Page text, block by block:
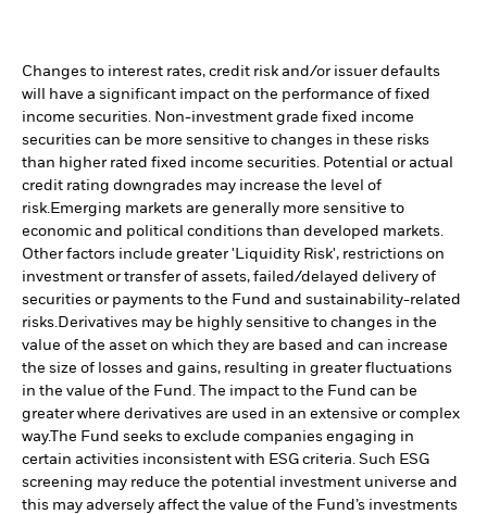
Changes to interest rates, credit risk and/or issuer defaults
will have a significant impact on the performance of fixed
income securities. Non-investment grade fixed income
securities can be more sensitive to changes in these risks
than higher rated fixed income securities. Potential or actual
credit rating downgrades may increase the level of
risk.Emerging markets are generally more sensitive to
economic and political conditions than developed markets.
Other factors include greater 'Liquidity Risk', restrictions on
investment or transfer of assets, failed/delayed delivery of
securities or payments to the Fund and sustainability-related
risks.Derivatives may be highly sensitive to changes in the
value of the asset on which they are based and can increase
the size of losses and gains, resulting in greater fluctuations
in the value of the Fund. The impact to the Fund can be
greater where derivatives are used in an extensive or complex
way.The Fund seeks to exclude companies engaging in
certain activities inconsistent with ESG criteria. Such ESG
screening may reduce the potential investment universe and
this may adversely affect the value of the Fund’s investments